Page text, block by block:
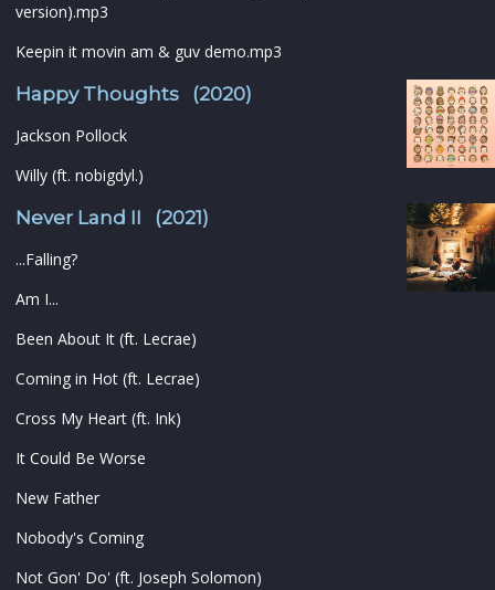
version).mp3
Keepin it movin am & guv demo.mp3
Happy Thoughts (2020)
Jackson Pollock
Willy (ft. nobigdyl.)
Never Land II (2021)
...Falling?
Am I...
Been About It (ft. Lecrae)
Coming in Hot (ft. Lecrae)
Cross My Heart (ft. Ink)
It Could Be Worse
New Father
Nobody's Coming
Not Gon' Do' (ft. Joseph Solomon)